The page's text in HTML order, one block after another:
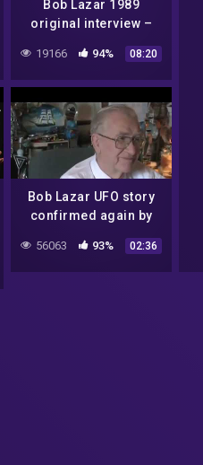
Bob Lazar 1989
original interview –
19166 94% 08:20
Bob Lazar UFO story
confirmed again by
Skunkworks head
scientist 1993
56063 93% 02:36